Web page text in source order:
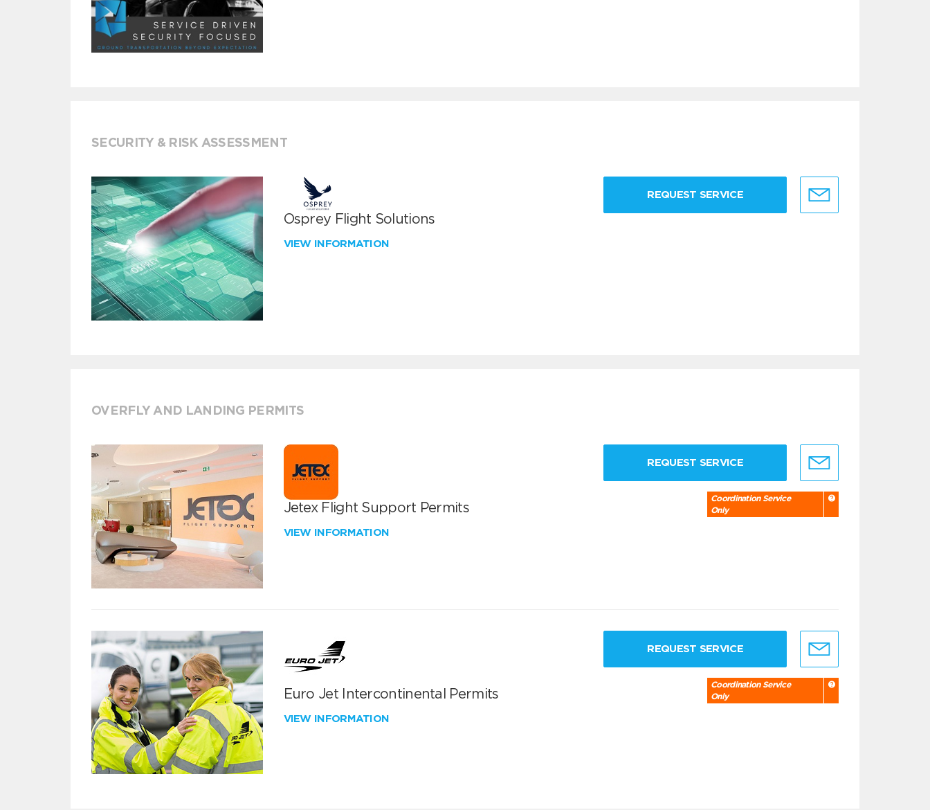
SECURITY & RISK ASSESSMENT
Osprey Flight Solutions
VIEW INFORMATION
REQUEST SERVICE
OVERFLY AND LANDING PERMITS
Jetex Flight Support Permits
VIEW INFORMATION
REQUEST SERVICE
Coordination Service
Only
Euro Jet Intercontinental Permits
VIEW INFORMATION
REQUEST SERVICE
Coordination Service
Only